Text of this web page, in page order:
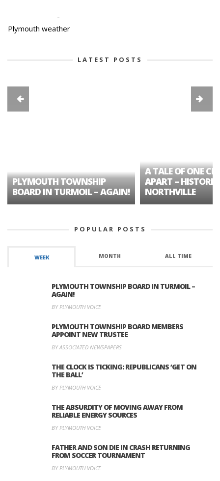
-
Plymouth weather
LATEST POSTS
PLYMOUTH TOWNSHIP
BOARD IN TURMOIL – AGAIN!
A TALE OF ONE
APART – HISTORIC
NORTHVILLE
POPULAR POSTS
WEEK MONTH ALL TIME
PLYMOUTH TOWNSHIP BOARD IN TURMOIL –
AGAIN!
BY PLYMOUTH VOICE
PLYMOUTH TOWNSHIP BOARD MEMBERS
APPOINT NEW TRUSTEE
BY ASSOCIATED NEWSPAPERS
THE CLOCK IS TICKING: REPUBLICANS ‘GET ON
THE BALL’
BY PLYMOUTH VOICE
THE ABSURDITY OF MOVING AWAY FROM
RELIABLE ENERGY SOURCES
BY PLYMOUTH VOICE
FATHER AND SON DIE IN CRASH RETURNING
FROM SOCCER TOURNAMENT
BY PLYMOUTH VOICE